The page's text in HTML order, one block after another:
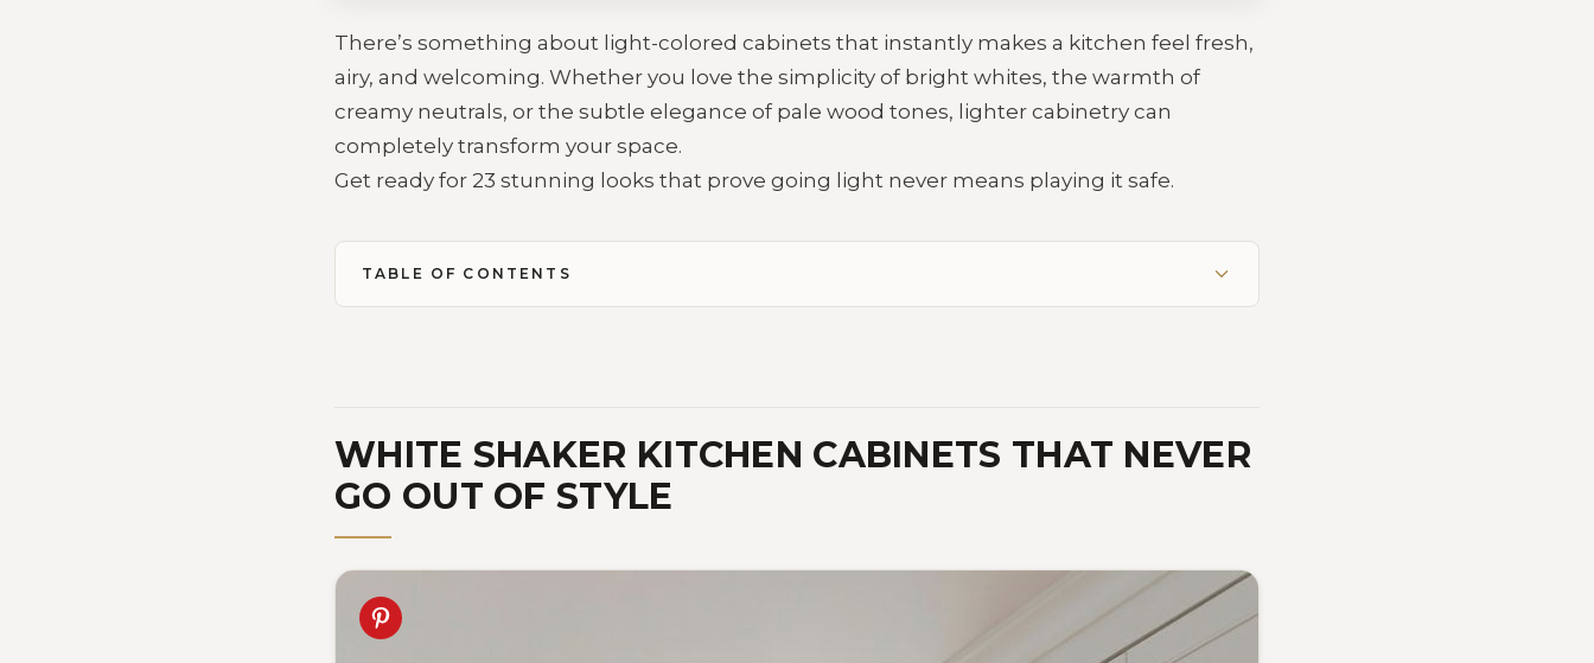
There’s something about light-colored cabinets that instantly makes a kitchen feel fresh,
airy, and welcoming. Whether you love the simplicity of bright whites, the warmth of
creamy neutrals, or the subtle elegance of pale wood tones, lighter cabinetry can
completely transform your space.
Get ready for 23 stunning looks that prove going light never means playing it safe.
TABLE OF CONTENTS
WHITE SHAKER KITCHEN CABINETS THAT NEVER
GO OUT OF STYLE